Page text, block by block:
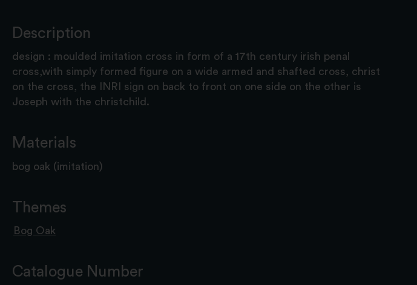
Description
design : moulded imitation cross in form of a 17th century irish penal
cross,with simply formed figure on a wide armed and shafted cross, christ
on the cross, the INRI sign on back to front on one side on the other is
Joseph with the christchild.
Materials
bog oak (imitation)
Themes
Bog Oak
Catalogue Number